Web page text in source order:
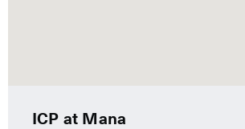
ICP at Mana